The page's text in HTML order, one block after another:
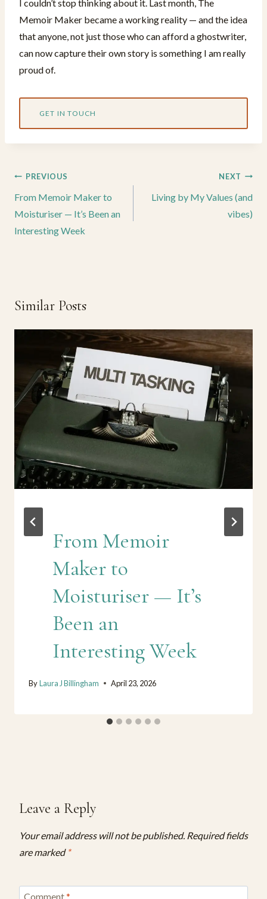
I couldn’t stop thinking about it. Last month, The
Memoir Maker became a working reality — and the idea
that anyone, not just those who can afford a ghostwriter,
can now capture their own story is something I am really
proud of.
GET IN TOUCH
Post
navigation
PREVIOUS
From Memoir Maker to
Moisturiser — It’s Been an
Interesting Week
NEXT
Living by My Values (and
vibes)
Similar Posts
From Memoir
Maker to
Moisturiser — It’s
Been an
Interesting Week
ByLaura J Billingham April 23, 2026
Leave a Reply
Your email address will not be published. Required fields
are marked *
Comment*